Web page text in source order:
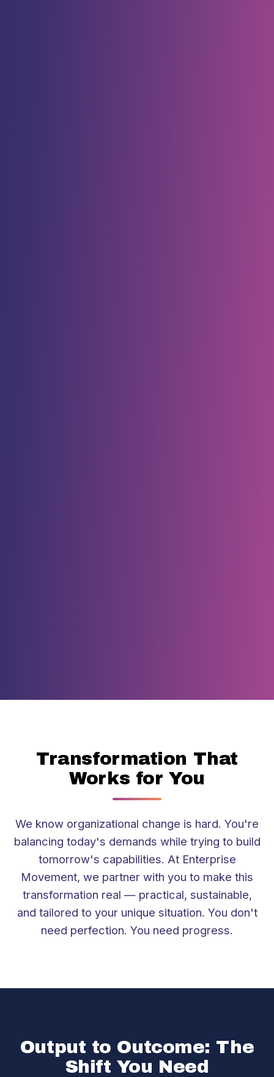
Transformation That
Works for You
We know organizational change is hard. You're
balancing today's demands while trying to build
tomorrow's capabilities. At Enterprise
Movement, we partner with you to make this
transformation real — practical, sustainable,
and tailored to your unique situation. You don't
need perfection. You need progress.
Output to Outcome: The
Shift You Need